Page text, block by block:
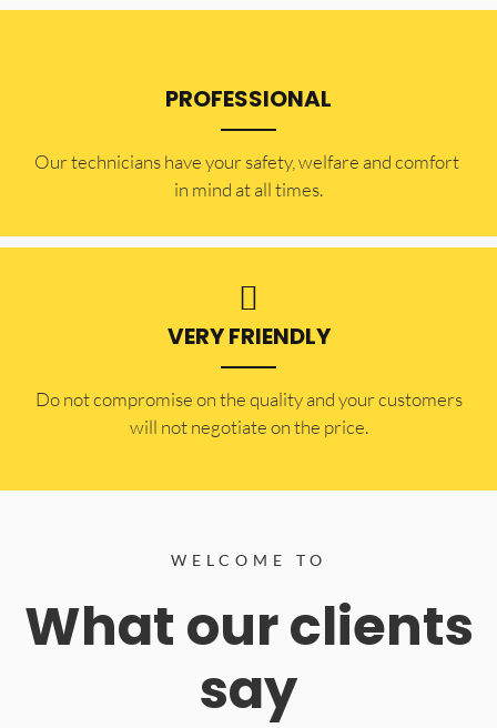
PROFESSIONAL
Our technicians have your safety, welfare and comfort ​
in mind at all times.
VERY FRIENDLY
​Do not compromise on the quality and your customers
will not negotiate on the price.
WELCOME TO
What our clients
say